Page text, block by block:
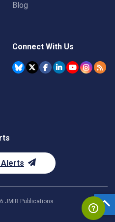
Blog
Connect With Us
Alerts
JMIR Publications